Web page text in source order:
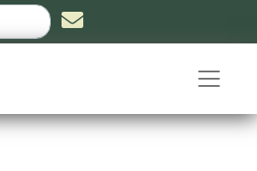
Song Player Hotkey Buttons - go